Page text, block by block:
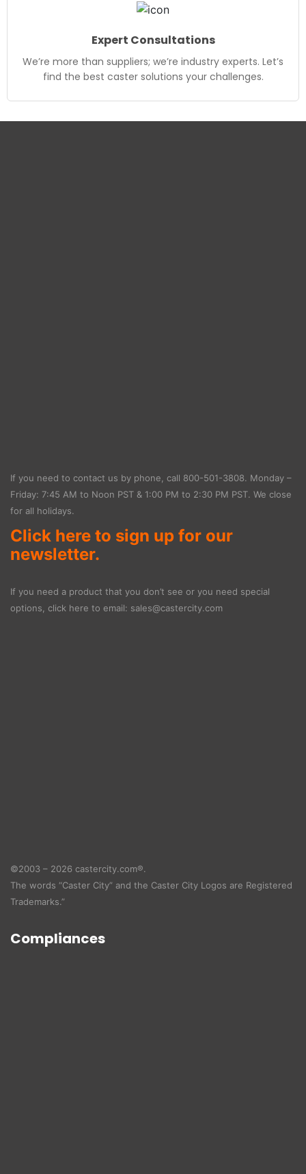
Expert Consultations
We’re more than suppliers; we’re industry experts. Let’s
find the best caster solutions your challenges.
If you need to contact us by phone, call 800-501-3808. Monday –
Friday: 7:45 AM to Noon PST & 1:00 PM to 2:30 PM PST. We close
for all holidays.
Click here to sign up for our
newsletter.
If you need a product that you don’t see or you need special
options, click here to email: sales@castercity.com
©2003 – 2026 castercity.com®.
The words “Caster City” and the Caster City Logos are Registered
Trademarks.”
Compliances